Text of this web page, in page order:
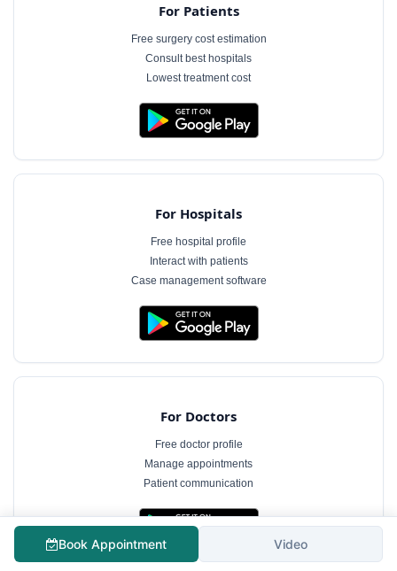
For Patients
Free surgery cost estimation
Consult best hospitals
Lowest treatment cost
For Hospitals
Free hospital profile
Interact with patients
Case management software
For Doctors
Free doctor profile
Manage appointments
Patient communication
Book Appointment Video
The information on MyHospitalNow is for general informational purposes only and does not